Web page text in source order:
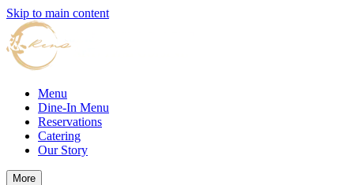
Skip to main content
Menu
Dine-In Menu
Reservations
Catering
Our Story
More